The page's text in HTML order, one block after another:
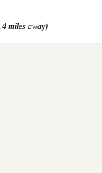
miles away)